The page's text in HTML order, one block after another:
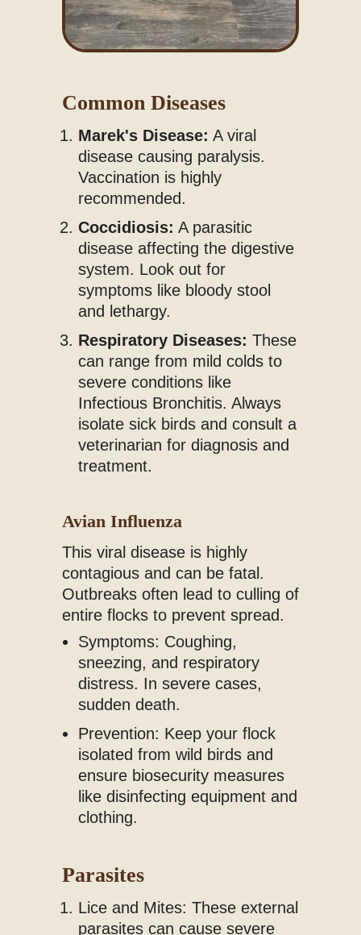
Common Diseases
Marek's Disease: A viral
disease causing paralysis.
Vaccination is highly
recommended.
Coccidiosis: A parasitic
disease affecting the digestive
system. Look out for
symptoms like bloody stool
and lethargy.
Respiratory Diseases: These
can range from mild colds to
severe conditions like
Infectious Bronchitis. Always
isolate sick birds and consult a
veterinarian for diagnosis and
treatment.
Avian Influenza
This viral disease is highly
contagious and can be fatal.
Outbreaks often lead to culling of
entire flocks to prevent spread.
Symptoms: Coughing,
sneezing, and respiratory
distress. In severe cases,
sudden death.
Prevention: Keep your flock
isolated from wild birds and
ensure biosecurity measures
like disinfecting equipment and
clothing.
Parasites
Lice and Mites: These external
parasites can cause severe